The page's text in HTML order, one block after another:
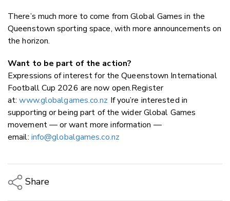
There’s much more to come from Global Games in the
Queenstown sporting space, with more announcements on
the horizon.
Want to be part of the action?
Expressions of interest for the Queenstown International
Football Cup 2026 are now open.Register
at:www.globalgames.co.nz If you’re interested in
supporting or being part of the wider Global Games
movement — or want more information —
email: info@globalgames.co.nz
Share